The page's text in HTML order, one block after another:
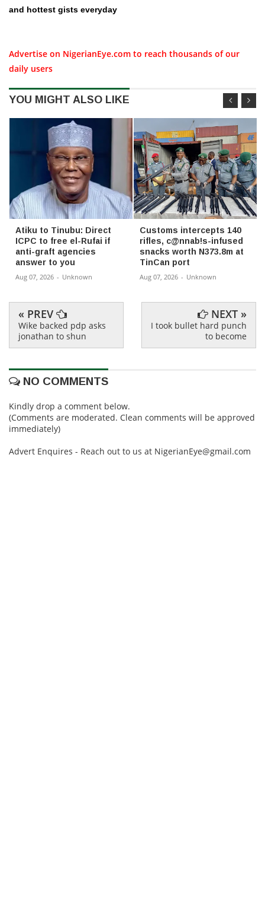
and hottest gists everyday
Advertise on NigerianEye.com to reach thousands of our
daily users
YOU MIGHT ALSO LIKE
Atiku to Tinubu: Direct
ICPC to free el-Rufai if
anti-graft agencies
answer to you
Aug 07, 2026 - Unknown
Customs intercepts 140
rifles, c@nnab!s-infused
snacks worth N373.8m at
TinCan port
Aug 07, 2026 - Unknown
« PREV
Wike backed pdp asks
jonathan to shun
NEXT »
I took bullet hard punch
to become
NO COMMENTS
Kindly drop a comment below.
(Comments are moderated. Clean comments will be approved
immediately)
Advert Enquires - Reach out to us at NigerianEye@gmail.com